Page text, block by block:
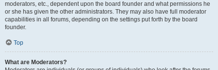
moderators, etc., dependent upon the board founder and what permissions he
or she has given the other administrators. They may also have full moderator
capabilities in all forums, depending on the settings put forth by the board
founder.
Top
What are Moderators?